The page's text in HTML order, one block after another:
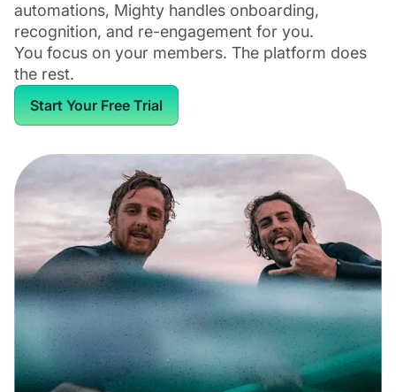
automations, Mighty handles onboarding,
recognition, and re-engagement for you.
You focus on your members. The platform does
the rest.
Start Your Free Trial